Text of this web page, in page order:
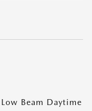
Beam Daytime